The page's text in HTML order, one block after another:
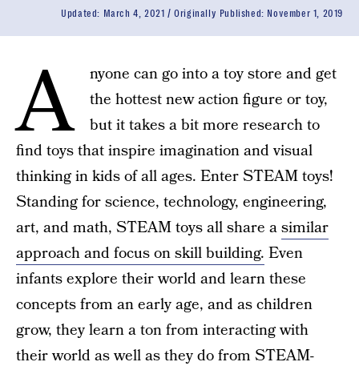
Updated: March 4, 2021 Originally Published: November 1, 2019
A
nyone can go into a toy store and get
the hottest new action figure or toy,
but it takes a bit more research to
find toys that inspire imagination and visual
thinking in kids of all ages. Enter STEAM toys!
Standing for science, technology, engineering,
art, and math, STEAM toys all share asimilar
approach and focus on skill building. Even
infants explore their world and learn these
concepts from an early age, and as children
grow, they learn a ton from interacting with
their world as well as they do from STEAM-